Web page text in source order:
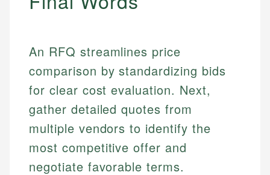
Email
An RFQ streamlines price
comparison by standardizing bids
for clear cost evaluation. Next,
gather detailed quotes from
multiple vendors to identify the
most competitive offer and
negotiate favorable terms.